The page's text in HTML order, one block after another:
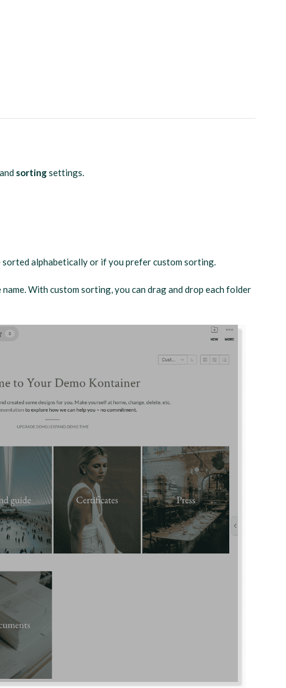
and sortingsettings.
alphabetically or if you prefer custom sorting.
With custom sorting, you can drag and drop each folder